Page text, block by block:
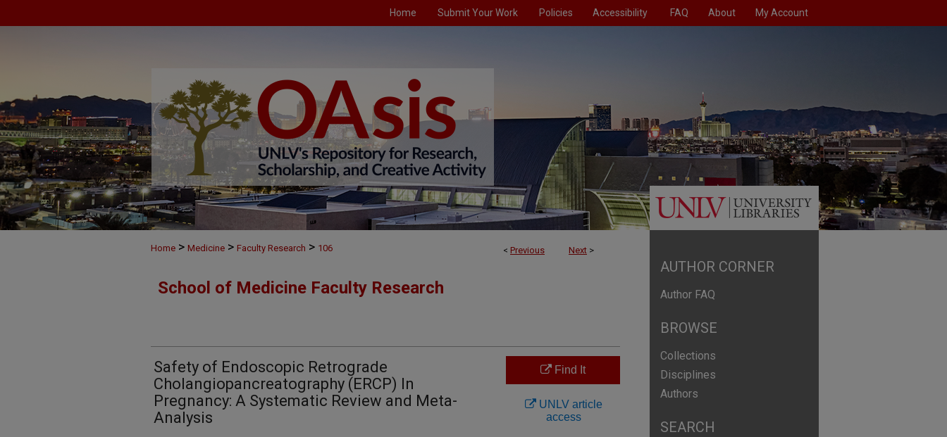
Home Submit Your Work Policies Accessibility FAQ About My Account
< Previous Next >
Home > Medicine > Faculty Research > 106
School of Medicine Faculty Research
Safety of Endoscopic Retrograde
Cholangiopancreatography (ERCP) In
Pregnancy: A Systematic Review and Meta-
Analysis
Find It
UNLV article
access
AUTHOR CORNER
Author FAQ
BROWSE
Collections
Disciplines
Authors
SEARCH